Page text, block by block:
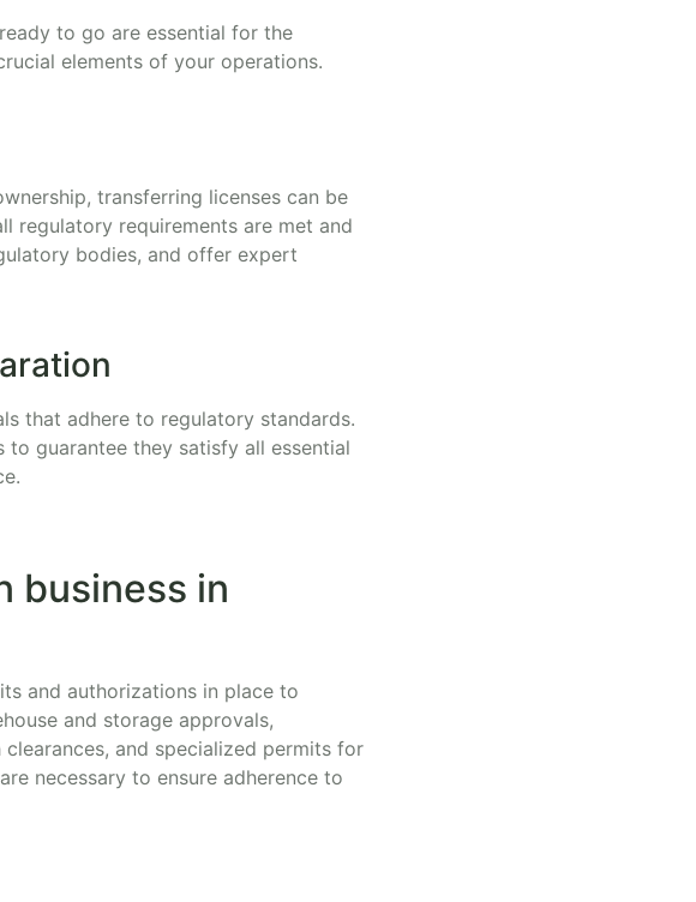
to go are essential for the
elements of your operations.
transferring licenses can be
regulatory requirements are met and
bodies, and offer expert
that adhere to regulatory standards.
to guarantee they satisfy all essential
business in
and authorizations in place to
and storage approvals,
and specialized permits for
necessary to ensure adherence to